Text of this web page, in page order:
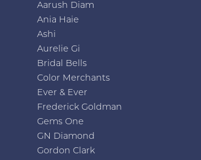
Aarush Diam
Ania Haie
Ashi
Aurelie Gi
Bridal Bells
Color Merchants
Ever & Ever
Frederick Goldman
Gems One
GN Diamond
Gordon Clark